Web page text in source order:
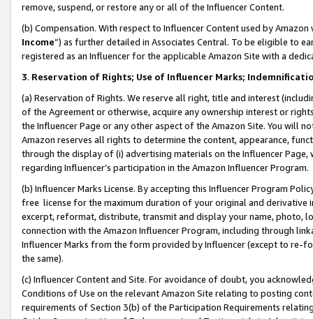
remove, suspend, or restore any or all of the Influencer Content.
(b) Compensation. With respect to Influencer Content used by
Income”) as further detailed in Associates Central. To be eligible to
registered as an Influencer for the applicable Amazon Site with a
3. Reservation of Rights; Use of Influencer Marks;
(a) Reservation of Rights. We reserve all right, title and interest
of the Agreement or otherwise, acquire any ownership interest or
the Influencer Page or any other aspect of the Amazon Site. You will
Amazon reserves all rights to determine the content, appearance,
through the display of (i) advertising materials on the Influencer
regarding Influencer’s participation in the Amazon Influencer Program.
(b) Influencer Marks License. By accepting this Influencer Program
free license for the maximum duration of your original and
excerpt, reformat, distribute, transmit and display your name, photo,
connection with the Amazon Influencer Program, including through
Influencer Marks from the form provided by Influencer (except to re-
the same).
(c) Influencer Content and Site. For avoidance of doubt, you
Conditions of Use on the relevant Amazon Site relating to posting
requirements of Section 3(b) of the Participation Requirements